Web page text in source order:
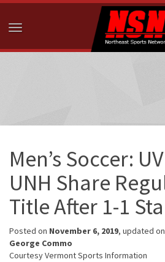
Toggle navigation
Men’s Soccer:
UNH Share
Title After 1-1
Posted on November 6, 2019, updated on
George Commo
Courtesy Vermont Sports Information